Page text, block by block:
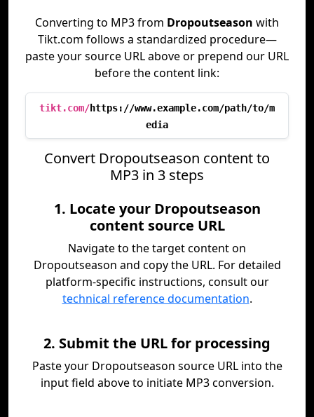
Converting to MP3 from Dropoutseason with
Tikt.com follows a standardized procedure—
paste your source URL above or prepend our URL
before the content link:
tikt.com/https://www.example.com/path/to/m
edia
Convert Dropoutseason content to
MP3 in 3 steps
1. Locate your Dropoutseason
content source URL
Navigate to the target content on
Dropoutseason and copy the URL. For detailed
platform-specific instructions, consult our
technical reference documentation.
2. Submit the URL for processing
Paste your Dropoutseason source URL into the
input field above to initiate MP3 conversion.